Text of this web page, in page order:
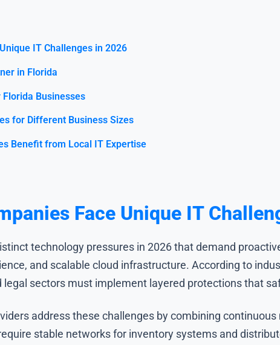
IT Challenges in 2026
in Florida
Businesses
for Different Business Sizes
Benefit from Local IT Expertise
Face Unique IT
technology pressures in 2026 that demand
and scalable cloud infrastructure. According to
sectors must implement layered protections that
address these challenges by combining
stable networks for inventory systems and